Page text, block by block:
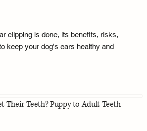
clipping is done, its benefits, risks,
keep your dog's ears healthy and
Their Teeth? Puppy to Adult Teeth